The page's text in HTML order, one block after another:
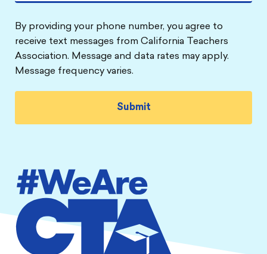
By providing your phone number, you agree to
receive text messages from California Teachers
Association. Message and data rates may apply.
Message frequency varies.